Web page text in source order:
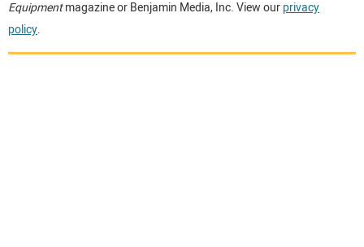
MORE EQUIPMENT
VIDEOS
Equipmentmagazine or Benjamin Media, Inc. View ourprivacy
policy.